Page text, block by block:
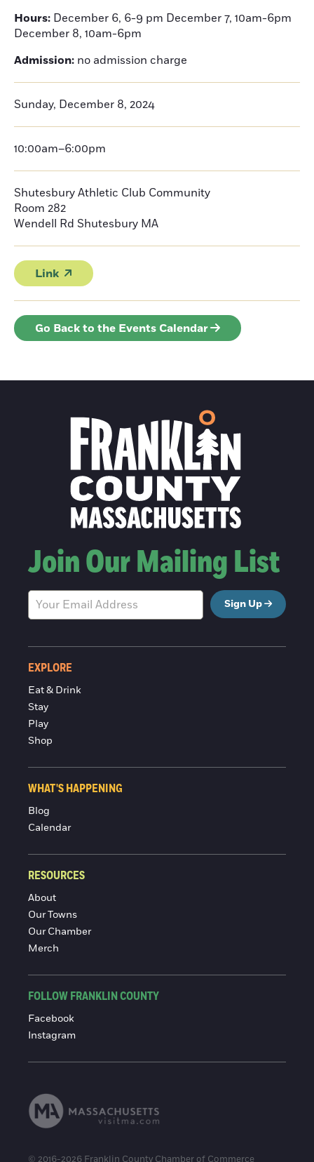
Hours: December 6, 6-9 pm December 7, 10am-6pm
December 8, 10am-6pm
Admission: no admission charge
Sunday, December 8, 2024
10:00am–6:00pm
Shutesbury Athletic Club Community
Room 282
Wendell Rd Shutesbury MA
Link
Go Back to the Events Calendar
Join Our Mailing List
Sign Up
EXPLORE
Eat & Drink
Stay
Play
Shop
WHAT'S HAPPENING
Blog
Calendar
RESOURCES
About
Our Towns
Our Chamber
Merch
FOLLOW FRANKLIN COUNTY
Facebook
Instagram
© 2016-2026 Franklin County Chamber of Commerce